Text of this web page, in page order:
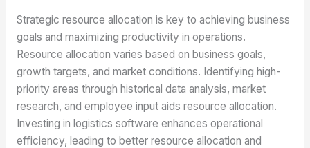
Strategic resource allocation is key to achieving business
goals and maximizing productivity in operations.
Resource allocation varies based on business goals,
growth targets, and market conditions. Identifying high-
priority areas through historical data analysis, market
research, and employee input aids resource allocation.
Investing in logistics software enhances operational
efficiency, leading to better resource allocation and